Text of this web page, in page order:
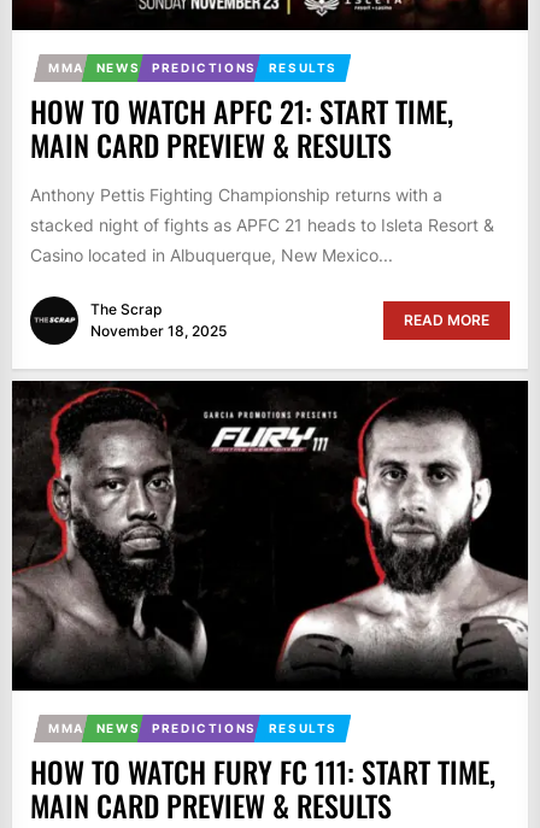
MMA NEWS PREDICTIONS RESULTS
HOW TO WATCH APFC 21: START TIME,
MAIN CARD PREVIEW & RESULTS
Anthony Pettis Fighting Championship returns with a
stacked night of fights as APFC 21 heads to Isleta Resort &
Casino located in Albuquerque, New Mexico...
The Scrap
November 18, 2025
READ MORE
MMA NEWS PREDICTIONS RESULTS
HOW TO WATCH FURY FC 111: START TIME,
MAIN CARD PREVIEW & RESULTS